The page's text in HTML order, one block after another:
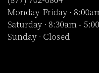
Monday-Friday ·
Saturday · 8:30am -
Sunday · Closed